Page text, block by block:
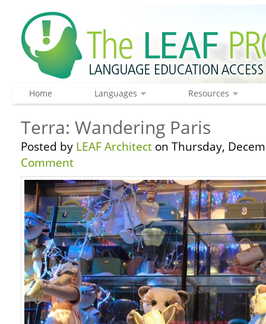
Home Languages Resources
Terra: Wandering Paris
Posted by LEAF Architect on Thursday,
Comment